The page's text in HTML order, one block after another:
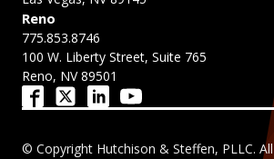
Reno
775.853.8746
100 W. Liberty Street, Suite 765
Reno, NV 89501
© Copyright Hutchison & Steffen, PLLC.